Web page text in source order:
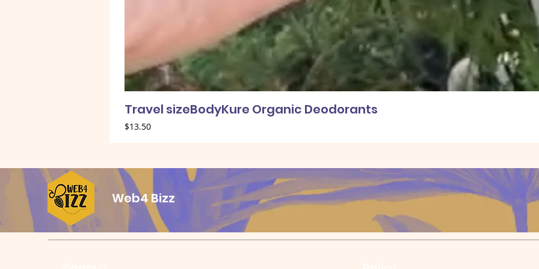
Travel sizeBodyKure Organic Deodorants
Price
$13.50
Web4 Bizz